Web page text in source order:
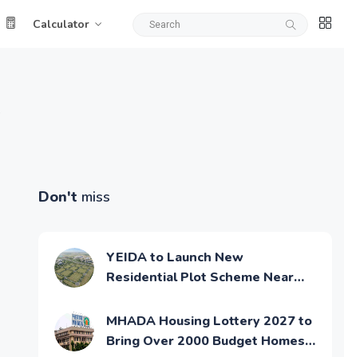
Calculator
Don't miss
YEIDA to Launch New
Residential Plot Scheme Near
MHADA Housing Lottery 2027 to
Bring Over 2000 Budget Homes